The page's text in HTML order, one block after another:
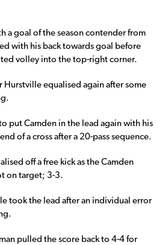
a goal of the season contender from
with his back towards goal before
volley into the top-right corner.
Hurstville equalised again after some
put Camden in the lead again with his
of a cross after a 20-pass sequence.
off a free kick as the Camden
on target; 3-3.
took the lead after an individual error
pulled the score back to 4-4 for